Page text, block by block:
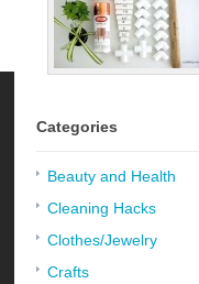
Categories
Beauty and Health
Cleaning Hacks
Clothes/Jewelry
Crafts